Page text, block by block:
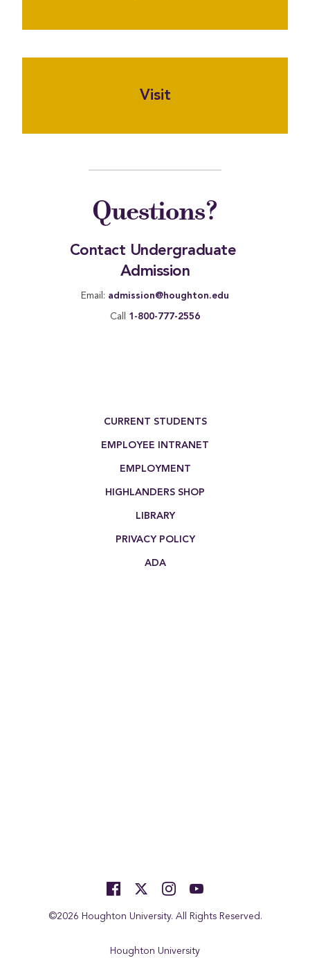
Visit
Questions?
Contact Undergraduate
Admission
Email: admission@houghton.edu
Call 1-800-777-2556
CURRENT STUDENTS
EMPLOYEE INTRANET
EMPLOYMENT
HIGHLANDERS SHOP
LIBRARY
PRIVACY POLICY
ADA
©2026 Houghton University. All Rights Reserved.
Houghton University